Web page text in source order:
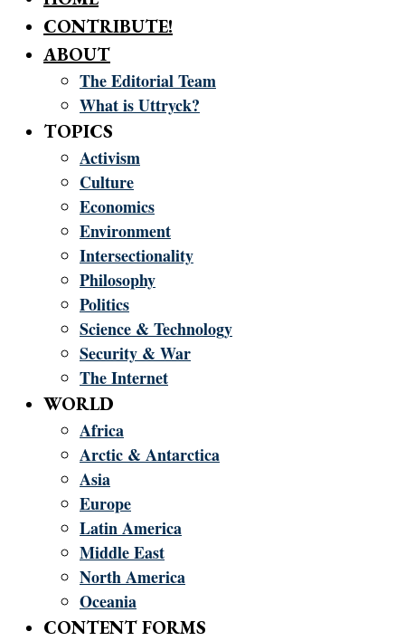
CONTRIBUTE!
ABOUT
The Editorial Team
What is Uttryck?
TOPICS
Activism
Culture
Economics
Environment
Intersectionality
Philosophy
Politics
Science & Technology
Security & War
The Internet
WORLD
Africa
Arctic & Antarctica
Asia
Europe
Latin America
Middle East
North America
Oceania
CONTENT FORMS